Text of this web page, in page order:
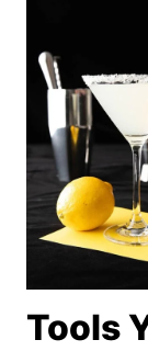
Tools